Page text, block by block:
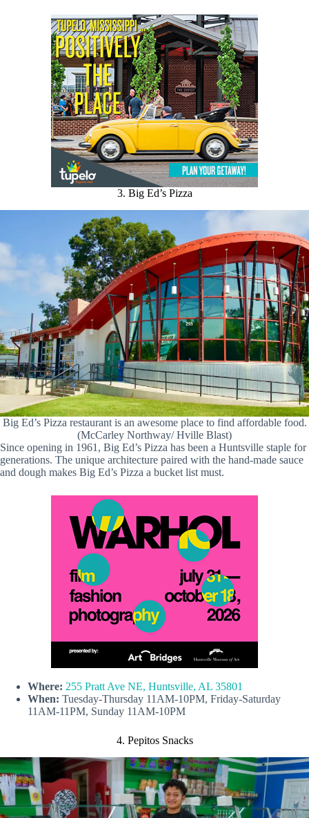
3. Big Ed’s Pizza
Big Ed’s Pizza restaurant is an awesome place to find affordable food.
(McCarley Northway/ Hville Blast)
Since opening in 1961, Big Ed’s Pizza has been a Huntsville staple for
generations. The unique architecture paired with the hand-made sauce
and dough makes Big Ed’s Pizza a bucket list must.
Where: 255 Pratt Ave NE, Huntsville, AL 35801
When: Tuesday-Thursday 11AM-10PM, Friday-Saturday
11AM-11PM, Sunday 11AM-10PM
4. Pepitos Snacks